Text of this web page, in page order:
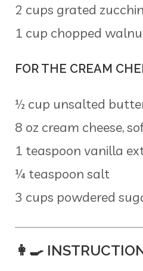
2 cups grated
1 cup chopped
FOR THE CREAM
½ cup unsalted
8 oz cream cheese,
1 teaspoon vanilla
¼ teaspoon salt
3 cups powdered
👩‍🍳